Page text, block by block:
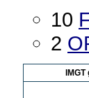
10
2